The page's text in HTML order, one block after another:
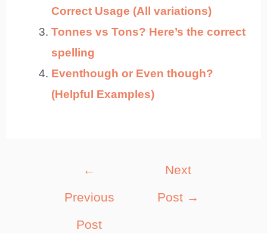
Correct Usage (All variations)
Tonnes vs Tons? Here’s the correct
spelling
Eventhough or Even though?
(Helpful Examples)
←
Previous
Post
Next
Post →